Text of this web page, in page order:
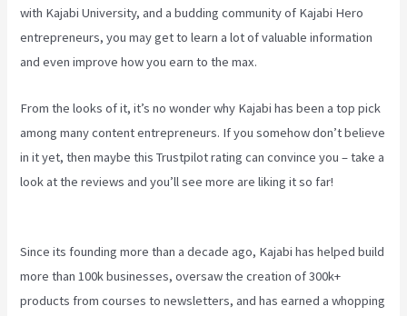
with Kajabi University, and a budding community of Kajabi Hero
entrepreneurs, you may get to learn a lot of valuable information
and even improve how you earn to the max.
From the looks of it, it’s no wonder why Kajabi has been a top pick
among many content entrepreneurs. If you somehow don’t believe
in it yet, then maybethis Trustpilot rating can convince you – take a
look at the reviews and you’ll see more are liking it so far!
Since its founding more than a decade ago, Kajabi has helped build
more than 100k businesses, oversaw the creation of 300k+
products from courses to newsletters, and has earned a whopping